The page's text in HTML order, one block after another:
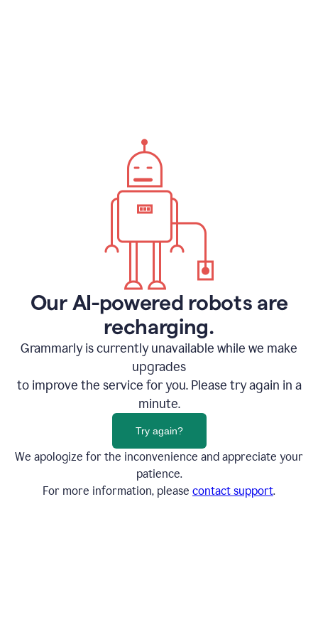
Our AI-powered robots are
recharging.
Grammarly is currently unavailable while we make
upgrades
to improve the service for you. Please try again in a
minute.
Try again?
We apologize for the inconvenience and appreciate your
patience.
For more information, please contact support.